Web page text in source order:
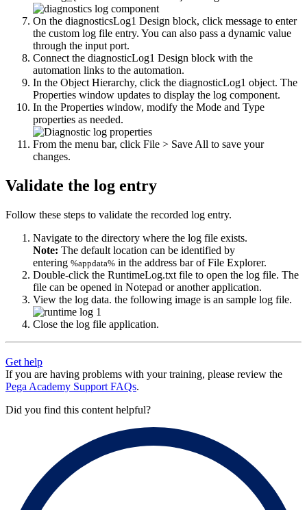
On the diagnosticsLog1 Design block, click message to enter
the custom log file entry. You can also pass a dynamic value
through the input port.
Connect the diagnosticLog1 Design block with the
automation links to the automation.
In the Object Hierarchy, click the diagnosticLog1 object. The
Properties window updates to display the log component.
In the Properties window, modify the Mode and Type
properties as needed.
From the menu bar, click File > Save All to save your
changes.
Validate the log entry
Follow these steps to validate the recorded log entry.
Navigate to the directory where the log file exists.
Note: The default location can be identified by
entering %appdata% in the address bar of File Explorer.
Double-click the RuntimeLog.txt file to open the log file. The
file can be opened in Notepad or another application.
View the log data. the following image is an sample log file.
Close the log file application.
Get help
If you are having problems with your training, please review the
Pega Academy Support FAQs.
Did you find this content helpful?